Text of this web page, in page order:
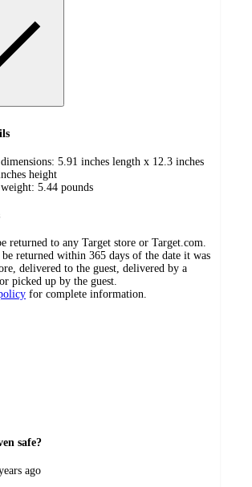
5.91 inches length x 12.3 inches
height
5.44 pounds
returned to any Target store or Target.com.
returned within 365 days of the date it was
delivered to the guest, delivered by a
picked up by the guest.
for complete information.
safe?
ago